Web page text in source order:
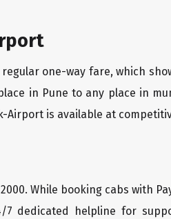
one-way fare, which
in Pune to any place in
Airport is available at
While booking cabs with
7 dedicated helpline for